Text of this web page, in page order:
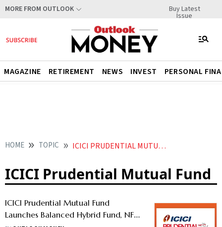
MORE FROM OUTLOOK Buy Latest
Issue
MAGAZINE RETIREMENT NEWS INVEST PERSONAL
HOME TOPIC ICICI PRUDENTIAL MUTUAL FUND
ICICI Prudential Mutual Fund
ICICI Prudential Mutual Fund
Launches Balanced Hybrid Fund, NFO